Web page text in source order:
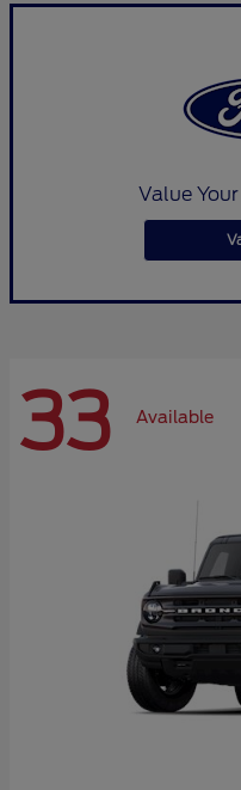
Value
33 Available